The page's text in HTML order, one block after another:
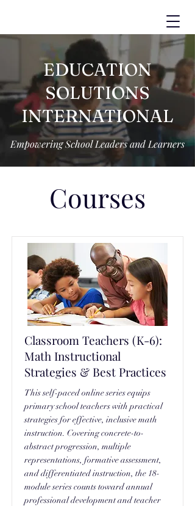
EDUCATION
SOLUTIONS
INTERNATIONAL
Empowering School Leaders and Learners
Courses
Classroom Teachers (K-6):
Math Instructional
Strategies & Best Practices
This self-paced online series equips
primary school teachers with practical
strategies for effective, inclusive math
instruction. Covering concrete-to-
abstract progression, multiple
representations, formative assessment,
and differentiated instruction, the 18-
module series counts toward annual
professional development and teacher